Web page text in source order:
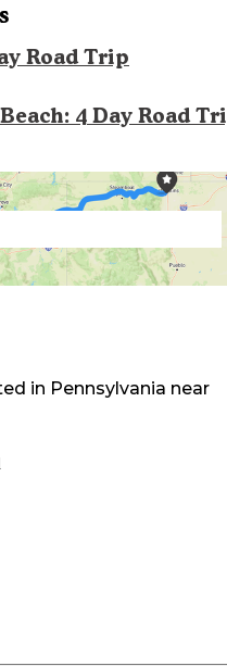
Road Trip
4 Day Road
in Pennsylvania near